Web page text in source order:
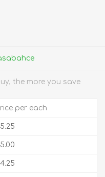
the more you save
per each